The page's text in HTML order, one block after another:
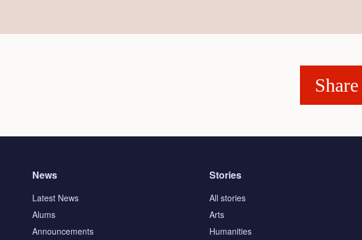
News
Latest News
Alums
Announcements
Stories
All stories
Arts
Humanities